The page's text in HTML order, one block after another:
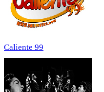
Caliente 99